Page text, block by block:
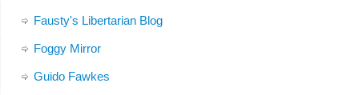
Fausty's Libertarian Blog
Foggy Mirror
Guido Fawkes